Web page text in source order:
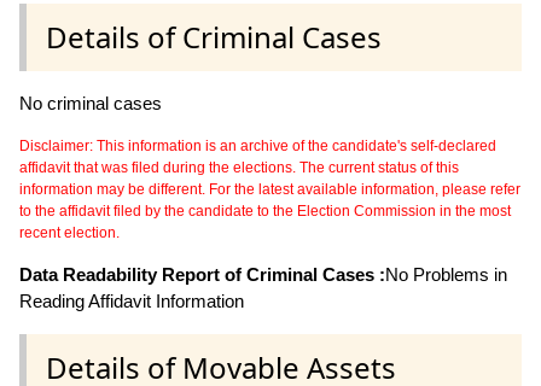
Details of Criminal Cases
No criminal cases
Disclaimer: This information is an archive of the candidate's self-declared
affidavit that was filed during the elections. The current status of this
information may be different. For the latest available information, please refer
to the affidavit filed by the candidate to the Election Commission in the most
recent election.
Data Readability Report of Criminal Cases :No Problems in
Reading Affidavit Information
Details of Movable Assets